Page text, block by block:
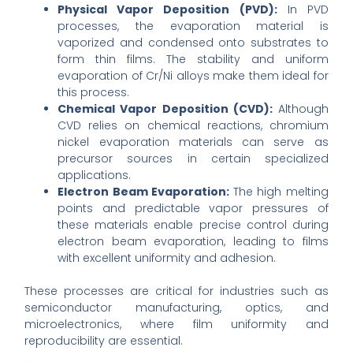
Physical Vapor Deposition (PVD):In PVD
processes, the evaporation material is
vaporized and condensed onto substrates to
form thin films. The stability and uniform
evaporation of Cr/Ni alloys make them ideal for
this process.
Chemical Vapor Deposition (CVD):Although
CVD relies on chemical reactions, chromium
nickel evaporation materials can serve as
precursor sources in certain specialized
applications.
Electron Beam Evaporation:The high melting
points and predictable vapor pressures of
these materials enable precise control during
electron beam evaporation, leading to films
with excellent uniformity and adhesion.
These processes are critical for industries such as
semiconductor manufacturing, optics, and
microelectronics, where film uniformity and
reproducibility are essential.